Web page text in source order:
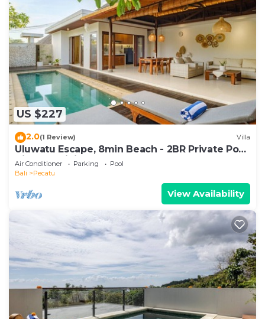
US $227
2.0(1 Review) Villa
Uluwatu Escape, 8min Beach - 2BR Private Pool
Villa by Orivista
Air Conditioner Parking
Pool
Bali
Pecatu
View Availability